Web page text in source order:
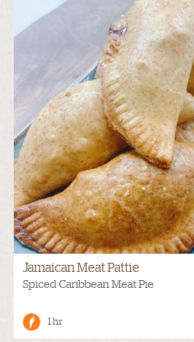
Jamaican Meat Pattie
Spiced Caribbean Meat Pie
1 hr